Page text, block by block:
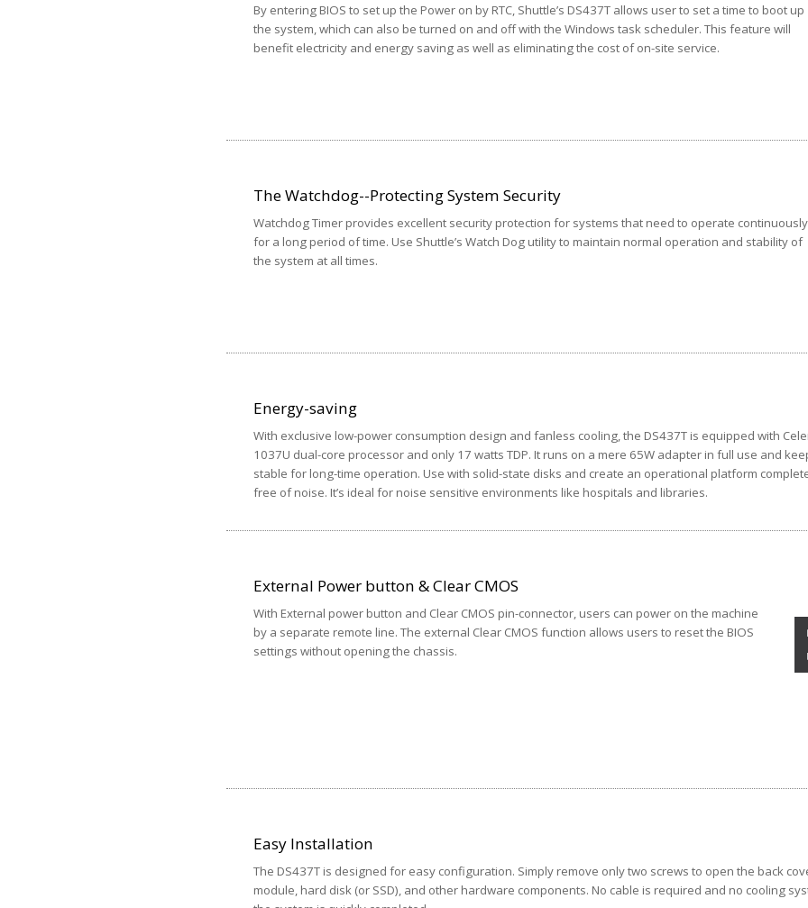
By entering BIOS to set up the Power on by RTC, Shuttle’s DS437T allows user to set a time to boot up
the system, which can also be turned on and off with the Windows task scheduler. This feature will
benefit electricity and energy saving as well as eliminating the cost of on-site service.
The Watchdog--Protecting System Security
Watchdog Timer provides excellent security protection for systems that need to operate continuously
for a long period of time. Use Shuttle’s Watch Dog utility to maintain normal operation and stability of
the system at all times.
Energy-saving
With exclusive low-power consumption design and fanless cooling, the DS437T is equipped with
1037U dual-core processor and only 17 watts TDP. It runs on a mere 65W adapter in full use and
stable for long-time operation. Use with solid-state disks and create an operational platform
free of noise. It’s ideal for noise sensitive environments like hospitals and libraries.
External Power button & Clear CMOS
With External power button and Clear CMOS pin-connector, users can power on the machine
by a separate remote line. The external Clear CMOS function allows users to reset the BIOS
settings without opening the chassis.
Easy Installation
The DS437T is designed for easy configuration. Simply remove only two screws to open the back
module, hard disk (or SSD), and other hardware components. No cable is required and no cooling